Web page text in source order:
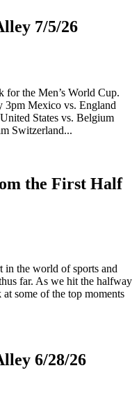
7/5/26
for the Men’s World Cup.
3pm Mexico vs. England
States vs. Belgium
Switzerland...
the First Half
in the world of sports and
far. As we hit the halfway
some of the top moments
6/28/26